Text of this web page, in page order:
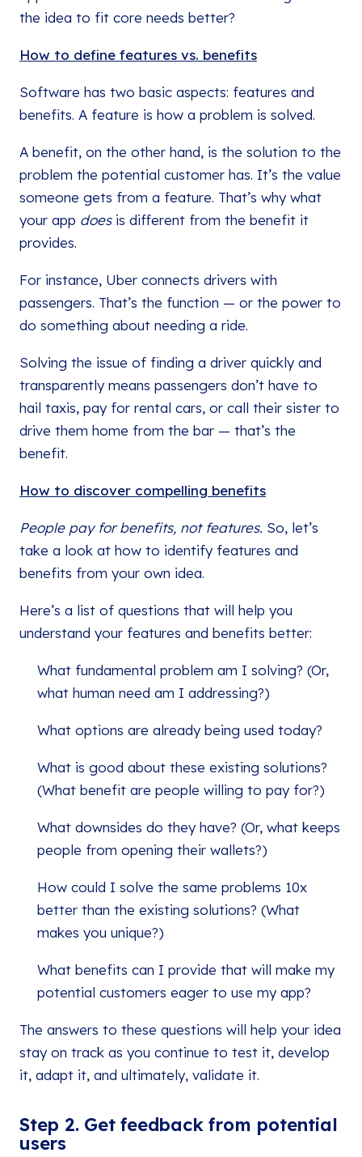
the idea to fit core needs better?
How to define features vs. benefits
Software has two basic aspects: features and
benefits. A feature is how a problem is solved.
A benefit, on the other hand, is the solution to the
problem the potential customer has. It’s the value
someone gets from a feature. That’s why what
your app doesis different from the benefit it
provides.
For instance, Uber connects drivers with
passengers. That’s the function — or the power to
do something about needing a ride.
Solving the issue of finding a driver quickly and
transparently means passengers don’t have to
hail taxis, pay for rental cars, or call their sister to
drive them home from the bar — that’s the
benefit.
How to discover compelling benefits
People pay for benefits, not features. So, let’s
take a look at how to identify features and
benefits from your own idea.
Here’s a list of questions that will help you
understand your features and benefits better:
What fundamental problem am I solving? (Or,
what human need am I addressing?)
What options are already being used today?
What is good about these existing solutions?
(What benefit are people willing to pay for?)
What downsides do they have? (Or, what keeps
people from opening their wallets?)
How could I solve the same problems 10x
better than the existing solutions? (What
makes you unique?)
What benefits can I provide that will make my
potential customers eager to use my app?
The answers to these questions will help your idea
stay on track as you continue to test it, develop
it, adapt it, and ultimately, validate it.
Step 2. Get feedback from potential
users